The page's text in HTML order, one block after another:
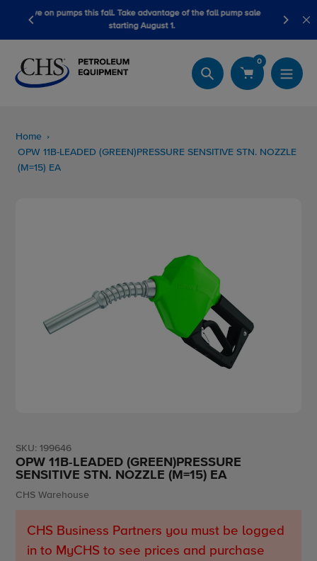
content
of the fall pump sale
LubeScan Kits & Refined Fuel Sample Kits
Search
0
Home
OPW 11B-LEADED (GREEN)PRESSURE SENSITIVE STN. NOZZLE
(M=15) EA
SKU: 199646
OPW 11B-LEADED (GREEN)PRESSURE
SENSITIVE STN. NOZZLE (M=15) EA
Vendor
CHS Warehouse
CHS Business Partners you must be logged
in to MyCHS to see prices and purchase